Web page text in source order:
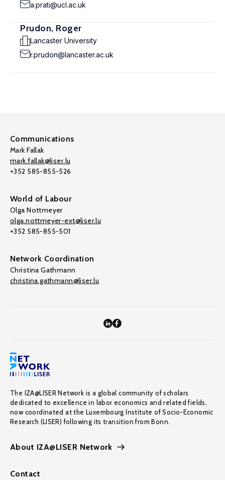
a.prati@ucl.ac.uk
Prudon, Roger
Lancaster University
r.prudon@lancaster.ac.uk
Communications
Mark Fallak
mark.fallak@liser.lu
+352 585-855-526
World of Labour
Olga Nottmeyer
olga.nottmeyer-ext@liser.lu
+352 585-855-501
Network Coordination
Christina Gathmann
christina.gathmann@liser.lu
The IZA@LISER Network is a global community of scholars
dedicated to excellence in labor economics and related fields,
now coordinated at the Luxembourg Institute of Socio-Economic
Research (LISER) following its transition from Bonn.
About IZA@LISER Network
Contact